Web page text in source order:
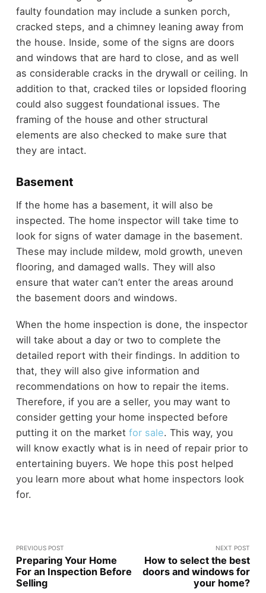
faulty foundation may include a sunken porch,
cracked steps, and a chimney leaning away from
the house. Inside, some of the signs are doors
and windows that are hard to close, and as well
as considerable cracks in the drywall or ceiling. In
addition to that, cracked tiles or lopsided flooring
could also suggest foundational issues. The
framing of the house and other structural
elements are also checked to make sure that
they are intact.
Basement
If the home has a basement, it will also be
inspected. The home inspector will take time to
look for signs of water damage in the basement.
These may include mildew, mold growth, uneven
flooring, and damaged walls. They will also
ensure that water can’t enter the areas around
the basement doors and windows.
When the home inspection is done, the inspector
will take about a day or two to complete the
detailed report with their findings. In addition to
that, they will also give information and
recommendations on how to repair the items.
Therefore, if you are a seller, you may want to
consider getting your home inspected before
putting it on the market for sale. This way, you
will know exactly what is in need of repair prior to
entertaining buyers. We hope this post helped
you learn more about what home inspectors look
for.
PREVIOUS POST
Preparing Your Home
For an Inspection Before
Selling
NEXT POST
How to select the best
doors and windows for
your home?